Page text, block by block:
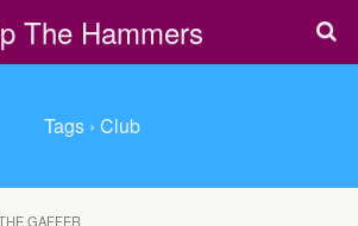
The Hammers
Tags › Club
GAFFER